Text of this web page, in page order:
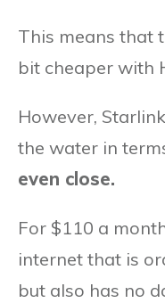
This means that
bit cheaper with
However,
the water in
even close.
For $110 a
internet that is
but also has no